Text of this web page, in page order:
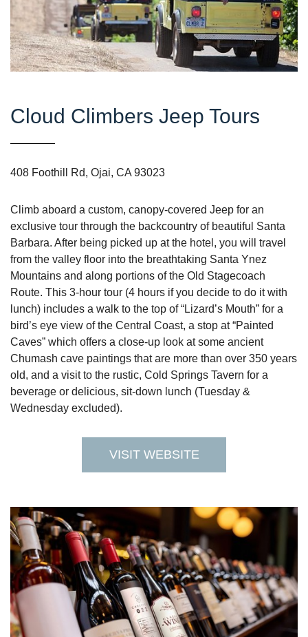
Cloud Climbers Jeep Tours
408 Foothill Rd, Ojai, CA 93023
Climb aboard a custom, canopy-covered Jeep for an
exclusive tour through the backcountry of beautiful Santa
Barbara. After being picked up at the hotel, you will travel
from the valley floor into the breathtaking Santa Ynez
Mountains and along portions of the Old Stagecoach
Route. This 3-hour tour (4 hours if you decide to do it with
lunch) includes a walk to the top of “Lizard’s Mouth” for a
bird’s eye view of the Central Coast, a stop at “Painted
Caves” which offers a close-up look at some ancient
Chumash cave paintings that are more than over 350 years
old, and a visit to the rustic, Cold Springs Tavern for a
beverage or delicious, sit-down lunch (Tuesday &
Wednesday excluded).
VISIT WEBSITE